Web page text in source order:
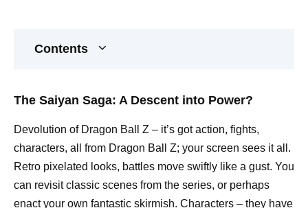
Contents
The Saiyan Saga: A Descent into Power?
Devolution of Dragon Ball Z – it’s got action, fights,
characters, all from Dragon Ball Z; your screen sees it all.
Retro pixelated looks, battles move swiftly like a gust. You
can revisit classic scenes from the series, or perhaps
enact your own fantastic skirmish. Characters – they have